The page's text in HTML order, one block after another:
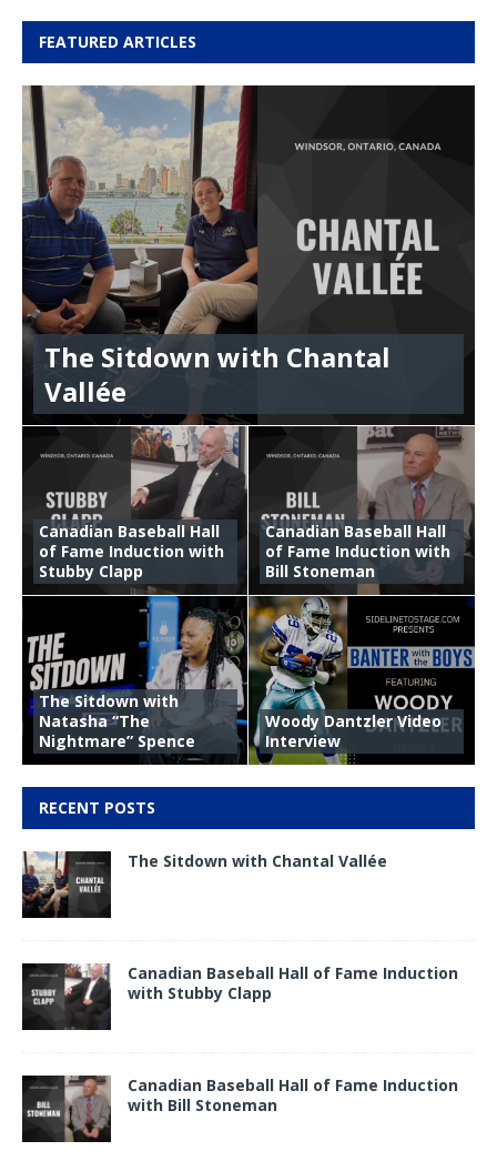
FEATURED ARTICLES
The Sitdown with Chantal
Vallée
Canadian Baseball Hall
of Fame Induction with
Stubby Clapp
Canadian Baseball Hall
of Fame Induction with
Bill Stoneman
The Sitdown with
Natasha “The
Nightmare” Spence
Woody Dantzler Video
Interview
RECENT POSTS
The Sitdown with Chantal Vallée
Canadian Baseball Hall of Fame Induction
with Stubby Clapp
Canadian Baseball Hall of Fame Induction
with Bill Stoneman